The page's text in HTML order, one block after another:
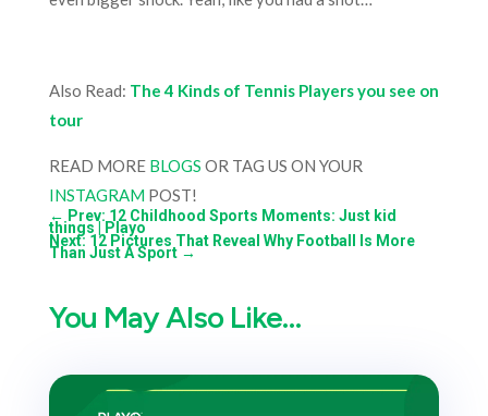
Also Read: The 4 Kinds of Tennis Players you see on
tour
READ MORE BLOGS OR TAG US ON YOUR
INSTAGRAMPOST!
← Prev: 12 Childhood Sports Moments: Just kid
things | Playo
Next: 12 Pictures That Reveal Why Football Is More
Than Just A Sport→
You May Also Like…